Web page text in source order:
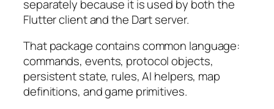
separately because it is used by both the
Flutter client and the Dart server.
That package contains common language:
commands, events, protocol objects,
persistent state, rules, AI helpers, map
definitions, and game primitives.